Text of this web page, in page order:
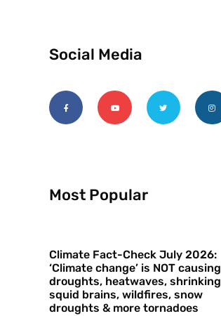
Social Media
Most Popular
Climate Fact-Check July 2026:
‘Climate change’ is NOT causing
droughts, heatwaves, shrinking
squid brains, wildfires, snow
droughts & more tornadoes